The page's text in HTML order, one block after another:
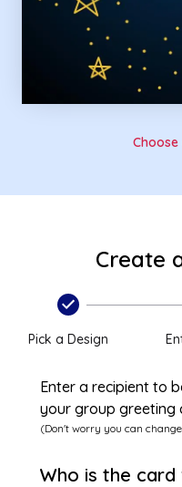
Create
Pick a Design
Enter a recipient to
your group greeting
(Don't worry you can
Who is the card